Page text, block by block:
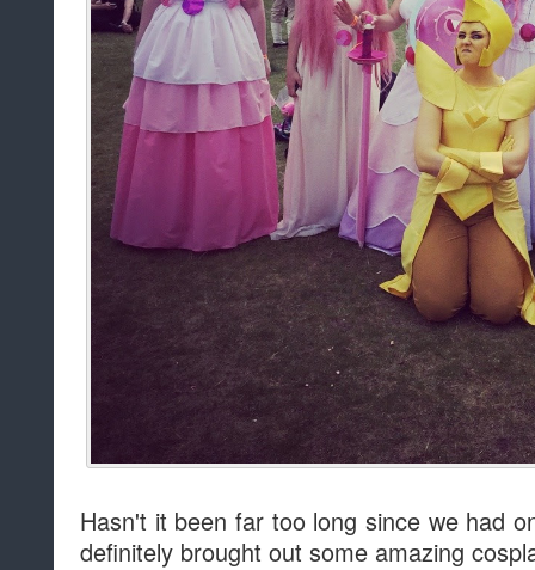
Hasn't it been far too long since we had
definitely brought out some amazing